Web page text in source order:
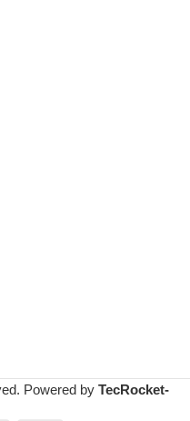
Powered by TecRocket-